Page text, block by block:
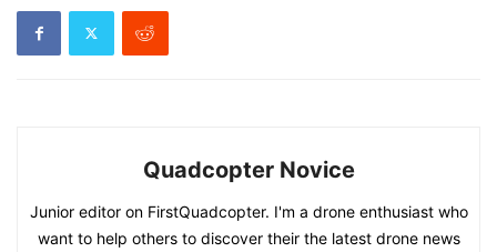
Quadcopter Novice
Junior editor on FirstQuadcopter. I'm a drone enthusiast who
want to help others to discover their the latest drone news